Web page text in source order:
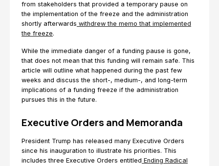
from stakeholders that provided a temporary pause on
the implementation of the freeze and the administration
shortly afterwards withdrew the memo that implemented
the freeze.
While the immediate danger of a funding pause is gone,
that does not mean that this funding will remain safe. This
article will outline what happened during the past few
weeks and discuss the short-, medium-, and long-term
implications of a funding freeze if the administration
pursues this in the future.
Executive Orders and Memoranda
President Trump has released many Executive Orders
since his inauguration to illustrate his priorities. This
includes three Executive Orders entitled Ending Radical